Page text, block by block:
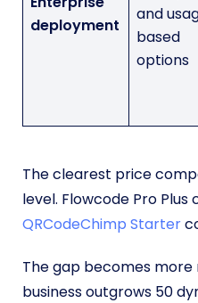
deployment
and
based
options
The clearest price
level. Flowcode Pro Plus
QRCodeChimp Starter
The gap becomes
business outgrows 50